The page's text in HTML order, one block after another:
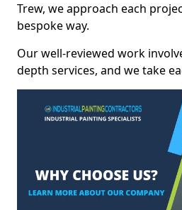
Trew, we approach each
bespoke way.
Our well-reviewed work
depth services, and we take